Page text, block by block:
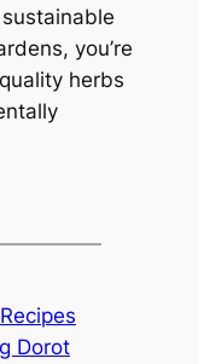
you’re
herbs
Dorot